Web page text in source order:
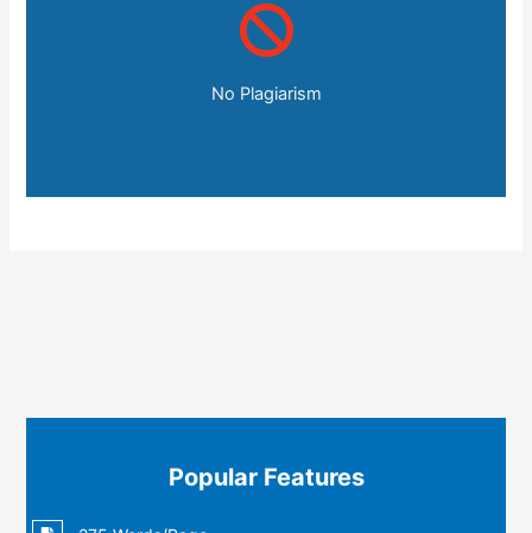
No Plagiarism
Popular Features